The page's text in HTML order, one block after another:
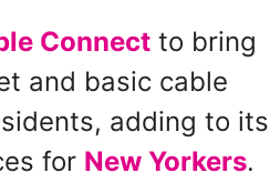
Connectto bring
and basic cable
adding to its
for New Yorkers.